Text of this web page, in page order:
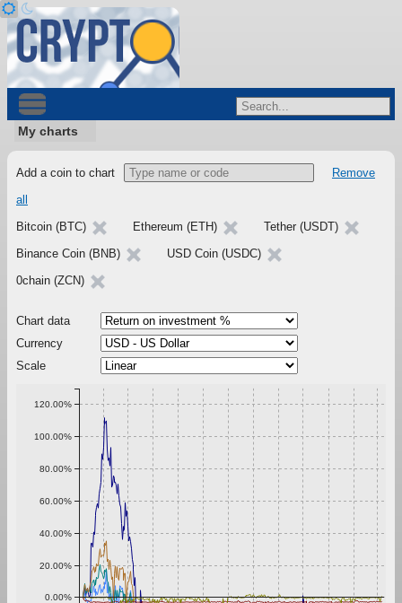
My charts
Add a coin to chart
Remove
all
Bitcoin (BTC)
Ethereum (ETH)
Tether (USDT)
Binance Coin (BNB)
USD Coin (USDC)
0chain (ZCN)
Chart data
Currency
Scale
0.00%
20.00%
40.00%
60.00%
80.00%
100.00%
120.00%